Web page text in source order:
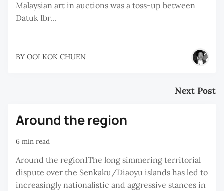
Malaysian art in auctions was a toss-up between
Datuk Ibr...
BY OOI KOK CHUEN
Next Post
Around the region
6 min read
Around the region1The long simmering territorial
dispute over the Senkaku/Diaoyu islands has led to
increasingly nationalistic and aggressive stances in